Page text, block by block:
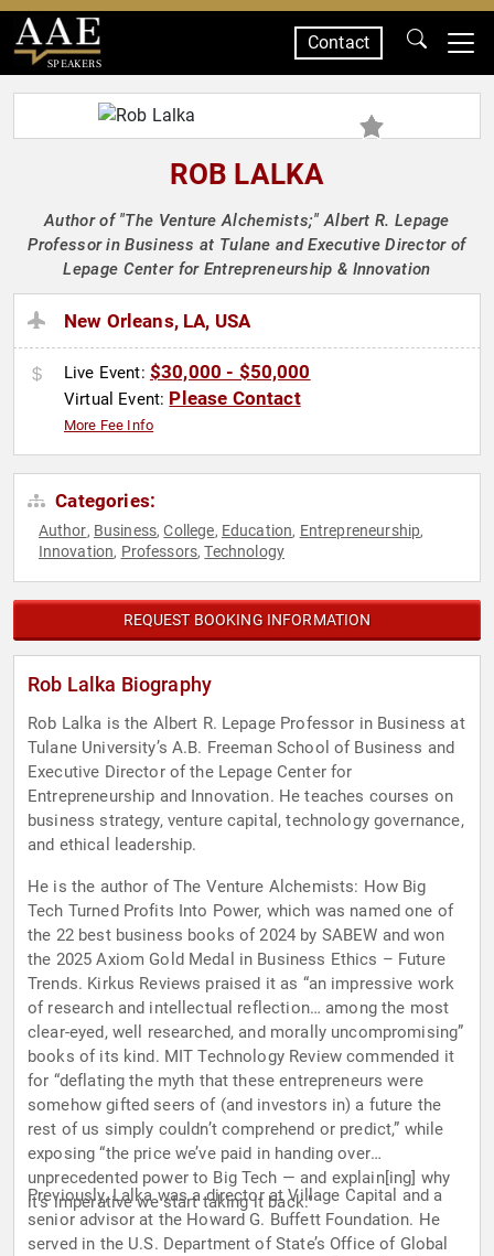
SPEAKERS
Contact
ROB LALKA
Author of "The Venture Alchemists;" Albert R. Lepage
Professor in Business at Tulane and Executive Director of
Lepage Center for Entrepreneurship & Innovation
New Orleans, LA, USA
Live Event: $30,000 - $50,000
Virtual Event: Please Contact
More Fee Info
Categories:
Author, Business,College, Education, Entrepreneurship,
Innovation, Professors,Technology
REQUEST BOOKING INFORMATION
Rob Lalka Biography
Rob Lalka is the Albert R. Lepage Professor in Business at
Tulane University’s A.B. Freeman School of Business and
Executive Director of the Lepage Center for
Entrepreneurship and Innovation. He teaches courses on
business strategy, venture capital, technology governance,
and ethical leadership.
He is the author of The Venture Alchemists: How Big
Tech Turned Profits Into Power, which was named one of
the 22 best business books of 2024 by SABEW and won
the 2025 Axiom Gold Medal in Business Ethics – Future
Trends. Kirkus Reviews praised it as “an impressive work
of research and intellectual reflection… among the most
clear-eyed, well researched, and morally uncompromising”
books of its kind. MIT Technology Review commended it
for “deflating the myth that these entrepreneurs were
somehow gifted seers of (and investors in) a future the
rest of us simply couldn’t comprehend or predict,” while
exposing “the price we’ve paid in handing over
unprecedented power to Big Tech — and explain[ing] why
it’s imperative we start taking it back."
Previously, Lalka was a director at Village Capital and a
senior advisor at the Howard G. Buffett Foundation. He
served in the U.S. Department of State’s Office of Global